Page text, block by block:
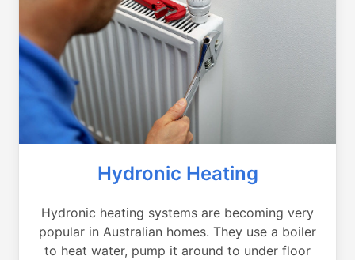
Hydronic Heating
Hydronic heating systems are becoming very
popular in Australian homes. They use a boiler
to heat water, pump it around to under floor